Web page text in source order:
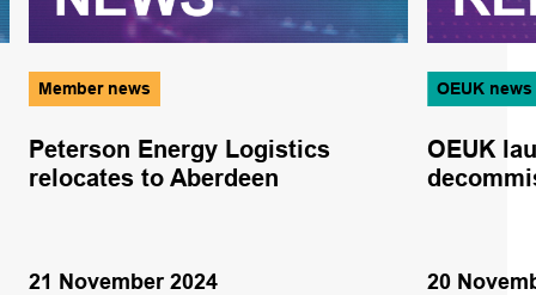
Member news
Peterson Energy Logistics
relocates to Aberdeen
21 November 2024
OEUK news
OEUK
20